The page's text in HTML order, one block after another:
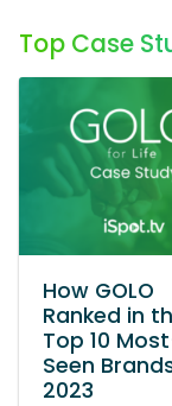
Top Case
How GOLO
Ranked in
Top 10
Seen
2023